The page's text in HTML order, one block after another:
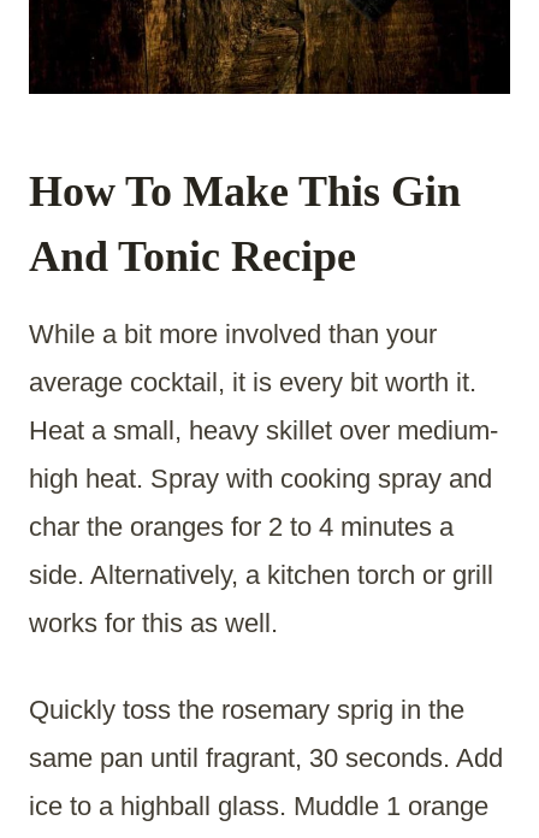
How To Make This Gin
And Tonic Recipe
While a bit more involved than your
average cocktail, it is every bit worth it.
Heat a small, heavy skillet over medium-
high heat. Spray with cooking spray and
char the oranges for 2 to 4 minutes a
side. Alternatively, a kitchen torch or grill
works for this as well.
Quickly toss the rosemary sprig in the
same pan until fragrant, 30 seconds. Add
ice to a highball glass. Muddle 1 orange